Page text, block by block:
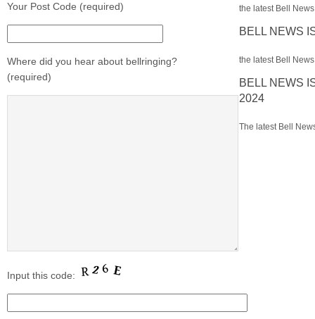
Your Post Code (required)
Where did you hear about bellringing?
(required)
Input this code:
the latest Bell
BELL NEWS
the latest Bell
BELL NEWS
2024
The latest Bell